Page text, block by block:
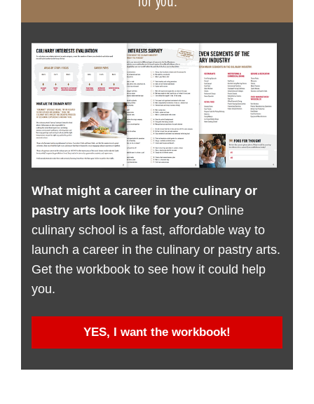
for you.
What might a career in the culinary or
pastry arts look like for you? Online
culinary school is a fast, affordable way to
launch a career in the culinary or pastry arts.
Get the workbook to see how it could help
you.
YES, I want the workbook!